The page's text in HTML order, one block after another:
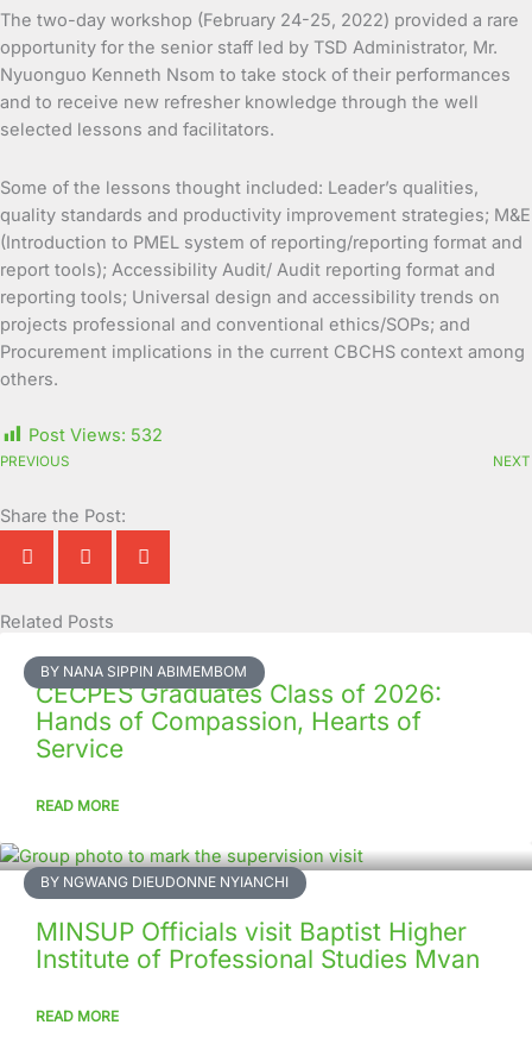
The two-day workshop (February 24-25, 2022) provided a rare
opportunity for the senior staff led by TSD Administrator, Mr.
Nyuonguo Kenneth Nsom to take stock of their performances
and to receive new refresher knowledge through the well
selected lessons and facilitators.
Some of the lessons thought included: Leader’s qualities,
quality standards and productivity improvement strategies; M&E
(Introduction to PMEL system of reporting/reporting format and
report tools); Accessibility Audit/ Audit reporting format and
reporting tools; Universal design and accessibility trends on
projects professional and conventional ethics/SOPs; and
Procurement implications in the current CBCHS context among
others.
Post Views: 532
PREVIOUS NEXT
Share the Post:
Related Posts
BY NANA SIPPIN ABIMEMBOM
CECPES Graduates Class of 2026:
Hands of Compassion, Hearts of
Service
READ MORE
BY NGWANG DIEUDONNE NYIANCHI
MINSUP Officials visit Baptist Higher
Institute of Professional Studies Mvan
READ MORE